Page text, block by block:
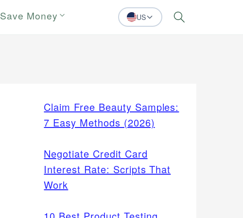
Save Money US Search
Claim Free Beauty Samples:
7 Easy Methods (2026)
Negotiate Credit Card
Interest Rate: Scripts That
Work